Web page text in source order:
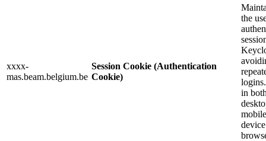
xxxx-
mas.beam.belgium.be
Session Cookie (Authentication
Cookie)
the
in
mobile
device